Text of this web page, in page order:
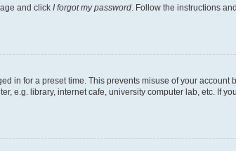
and click I forgot my password . Follow the instructions
in for a preset time. This prevents misuse of your account
e.g. library, internet cafe, university computer lab, etc. If